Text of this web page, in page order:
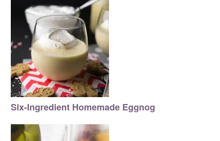
Six-Ingredient Homemade Eggnog